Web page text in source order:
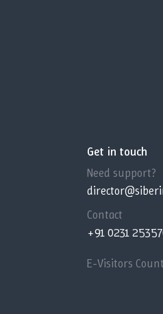
Get in touch
Need support?
Contact
+91 0231
E-Visitors